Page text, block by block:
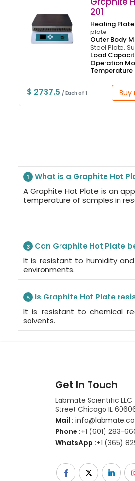
201
Heating
plate
Outer Body
Steel Plate,
Load
Operation
$ 2737.5 / Each of 1 Buy
1 What is a Graphite Hot
A Graphite Hot Plate is an
temperature of samples in
3 Can Graphite Hot Plate
It is resistant to humidity
environments.
5 Is Graphite Hot Plate
It is resistant to chemical
solvents.
Get In Touch
Labmate Scientific LLC
Street Chicago IL
Mail :
Phone :+1 (601) 283-
WhatsApp :+1 (365)